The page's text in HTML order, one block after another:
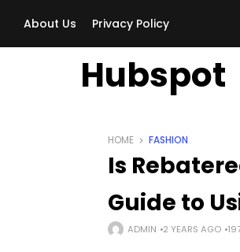
About Us Privacy Policy
Hubspot
HOME FASHION
Is
Guide to
ADMIN 2 YEARS AGO